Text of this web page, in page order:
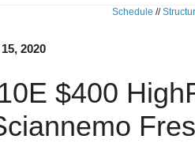
Schedule //
2020
$400